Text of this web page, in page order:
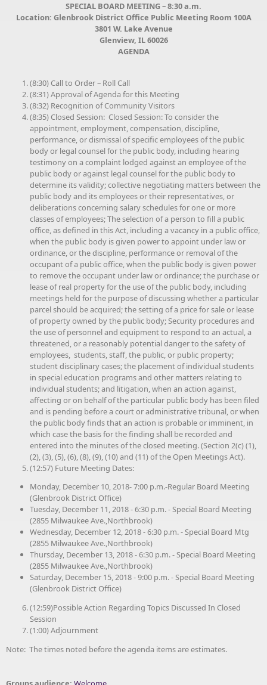
SPECIAL BOARD MEETING – 8:30 a.m.
Location: Glenbrook District Office Public Meeting Room 100A
3801 W. Lake Avenue
Glenview, IL 60026
AGENDA
(8:30) Call to Order – Roll Call
(8:31) Approval of Agenda for this Meeting
(8:32) Recognition of Community Visitors
(8:35) Closed Session: Closed Session: To consider the
appointment, employment, compensation, discipline,
performance, or dismissal of specific employees of the public
body or legal counsel for the public body, including hearing
testimony on a complaint lodged against an employee of the
public body or against legal counsel for the public body to
determine its validity; collective negotiating matters between the
public body and its employees or their representatives, or
deliberations concerning salary schedules for one or more
classes of employees; The selection of a person to fill a public
office, as defined in this Act, including a vacancy in a public office,
when the public body is given power to appoint under law or
ordinance, or the discipline, performance or removal of the
occupant of a public office, when the public body is given power
to remove the occupant under law or ordinance; the purchase or
lease of real property for the use of the public body, including
meetings held for the purpose of discussing whether a particular
parcel should be acquired; the setting of a price for sale or lease
of property owned by the public body; Security procedures and
the use of personnel and equipment to respond to an actual, a
threatened, or a reasonably potential danger to the safety of
employees, students, staff, the public, or public property;
student disciplinary cases; the placement of individual students
in special education programs and other matters relating to
individual students; and litigation, when an action against,
affecting or on behalf of the particular public body has been filed
and is pending before a court or administrative tribunal, or when
the public body finds that an action is probable or imminent, in
which case the basis for the finding shall be recorded and
entered into the minutes of the closed meeting. (Section 2(c) (1),
(2), (3), (5), (6), (8), (9), (10) and (11) of the Open Meetings Act).
(12:57) Future Meeting Dates:
Monday, December 10, 2018- 7:00 p.m.-Regular Board Meeting
(Glenbrook District Office)
Tuesday, December 11, 2018 - 6:30 p.m. - Special Board Meeting
(2855 Milwaukee Ave.,Northbrook)
Wednesday, December 12, 2018 - 6:30 p.m. - Special Board Mtg
(2855 Milwaukee Ave.,Northbrook)
Thursday, December 13, 2018 - 6:30 p.m. - Special Board Meeting
(2855 Milwaukee Ave.,Northbrook)
Saturday, December 15, 2018 - 9:00 p.m. - Special Board Meeting
(Glenbrook District Office)
(12:59)Possible Action Regarding Topics Discussed In Closed
Session
(1:00) Adjournment
Note: The times noted before the agenda items are estimates.